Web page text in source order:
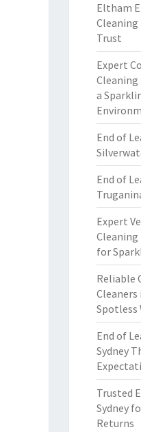
Eltham
Cleaning
Trust
Expert
a
End of
End of
Expert
Cleaning
for
Reliable
Spotless
End of
Sydney
Trusted
Sydney
Returns